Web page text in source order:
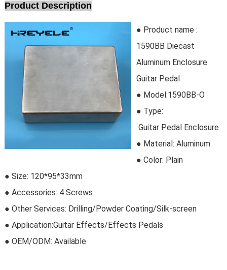
Product Description
● Product name :
1590BB Diecast
Aluminum Enclosure
Guitar Pedal
● Model:1590BB-O
● Type:
Guitar Pedal Enclosure
● Material: Aluminum
● Color: Plain
● Size: 120*95*33mm
● Accessories: 4 Screws
● Other Services: Drilling/Powder Coating/Silk-screen
● Application:Guitar Effects/Effects Pedals
● OEM/ODM: Available